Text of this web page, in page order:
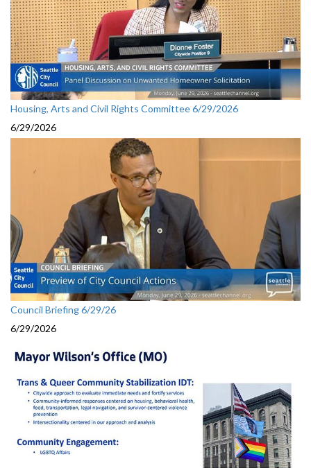
Housing, Arts and Civil Rights Committee 6/29/2026
6/29/2026
Council Briefing 6/29/26
6/29/2026